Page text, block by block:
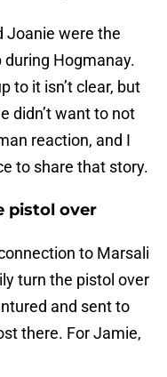
Joanie were the
Hogmanay.
to it isn’t clear, but
didn’t want to not
reaction, and I
to share that story.
pistol over
to Marsali
turn the pistol over
and sent to
there. For Jamie,